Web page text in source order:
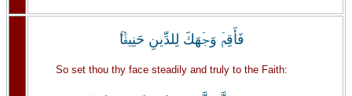
فَأَقِمۡ وَجۡهَكَ لِلدِّينِ حَنِيفً۬ا‌ۚ
So set thou thy face steadily and truly to the Faith: